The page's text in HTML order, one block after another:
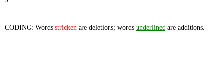
CODING: Words stricken are deletions; words underlined are additions.